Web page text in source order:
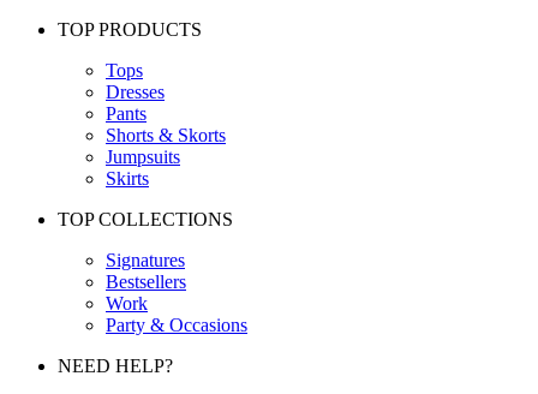
TOP PRODUCTS
Tops
Dresses
Pants
Shorts & Skorts
Jumpsuits
Skirts
TOP COLLECTIONS
Signatures
Bestsellers
Work
Party & Occasions
NEED HELP?